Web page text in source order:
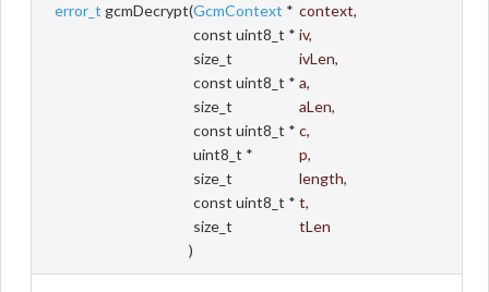
error_t gcmDecrypt(GcmContext * context,
const uint8_t * iv,
size_t
ivLen,
const uint8_t * a,
size_t
aLen,
const uint8_t * c,
uint8_t *
p,
size_t
length,
const uint8_t * t,
size_t
tLen
)